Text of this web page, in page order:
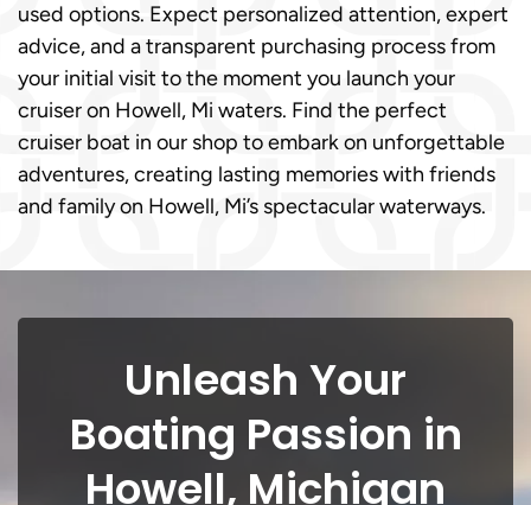
used options. Expect personalized attention, expert
advice, and a transparent purchasing process from
your initial visit to the moment you launch your
cruiser on Howell, Mi waters. Find the perfect
cruiser boat in our shop to embark on unforgettable
adventures, creating lasting memories with friends
and family on Howell, Mi’s spectacular waterways.
Unleash Your
Boating Passion in
Howell, Michigan